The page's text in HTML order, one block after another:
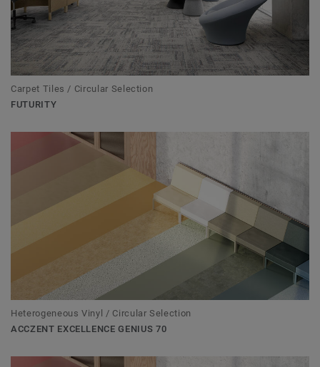
Carpet Tiles / Circular Selection
FUTURITY
Heterogeneous Vinyl / Circular Selection
ACCZENT EXCELLENCE GENIUS 70